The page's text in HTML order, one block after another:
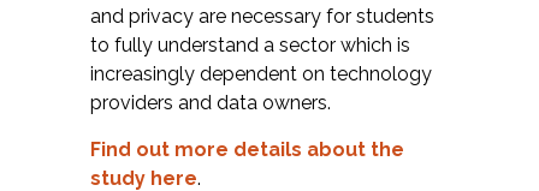
and privacy are necessary for students
to fully understand a sector which is
increasingly dependent on technology
providers and data owners.
Find out more details about the
study here.